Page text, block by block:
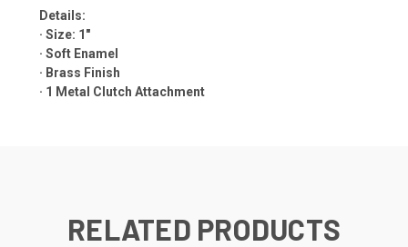
Details:
· Size: 1"
· Soft Enamel
· Brass Finish
· 1 Metal Clutch Attachment
RELATED PRODUCTS